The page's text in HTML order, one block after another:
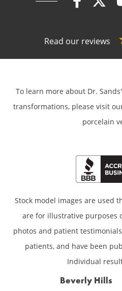
Read our reviews
To learn more about Dr.
transformations, please visit
porcelain
Stock model images are used
are for illustrative purposes
photos and patient
patients, and have been
Individual
Beverly Hills